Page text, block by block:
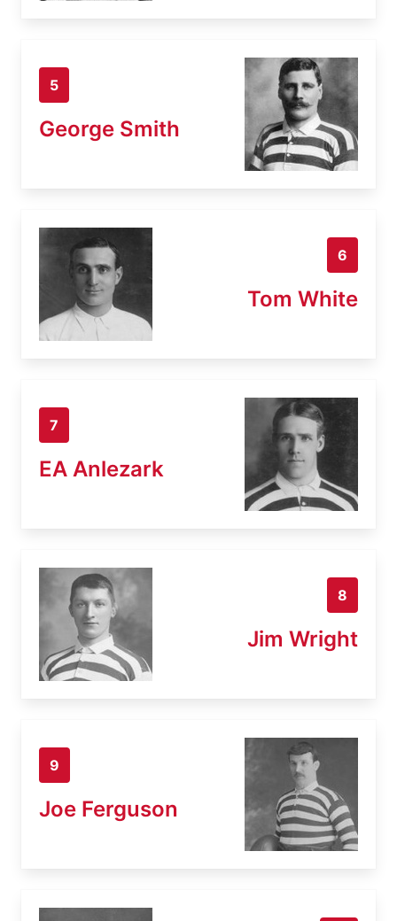
5
George Smith
6
Tom White
7
EA Anlezark
8
Jim Wright
9
Joe Ferguson